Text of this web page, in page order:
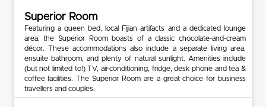
Superior Room
Featuring a queen bed, local Fijian artifacts and a dedicated lounge
area, the Superior Room boasts of a classic chocolate-and-cream
décor. These accommodations also include a separate living area,
ensuite bathroom, and plenty of natural sunlight. Amenities include
(but not limited to!) TV, air-conditioning, fridge, desk phone and tea &
coffee facilities. The Superior Room are a great choice for business
travellers and couples.